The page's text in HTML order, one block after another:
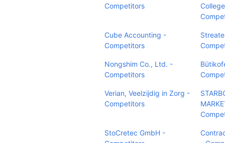
Competitors
Cube Accounting -
Competitors
Nongshim Co., Ltd. -
Competitors
Verian, Veelzijdig in Zorg -
Competitors
StoCretec GmbH -